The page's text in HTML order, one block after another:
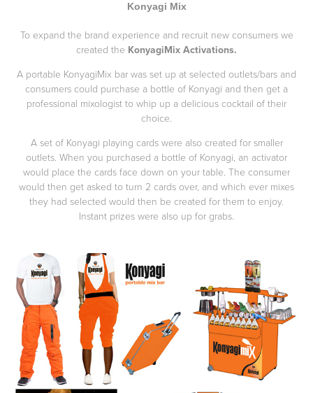
Konyagi Mix
To expand the brand experience and recruit new consumers we
created the KonyagiMix Activations.
A portable KonyagiMix bar was set up at selected outlets/bars and
consumers could purchase a bottle of Konyagi and then get a
professional mixologist to whip up a delicious cocktail of their
choice.
A set of Konyagi playing cards were also created for smaller
outlets. When you purchased a bottle of Konyagi, an activator
would place the cards face down on your table. The consumer
would then get asked to turn 2 cards over, and which ever mixes
they had selected would then be created for them to enjoy.
Instant prizes were also up for grabs.